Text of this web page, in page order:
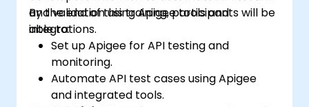
and validation using Apigee tools and
integrations.
By the end of this training, participants will be
able to:
Set up Apigee for API testing and
monitoring.
Automate API test cases using Apigee
and integrated tools.